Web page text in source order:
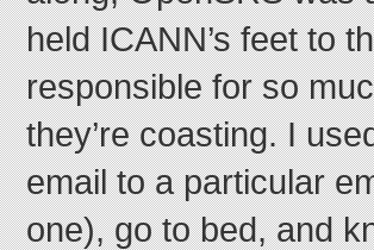
held ICANN’s feet to
responsible for so
they’re coasting. I
email to a particular
one), go to bed, and